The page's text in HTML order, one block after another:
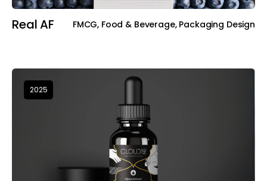
Real AF FMCG, Food & Beverage, Packaging Design
2025